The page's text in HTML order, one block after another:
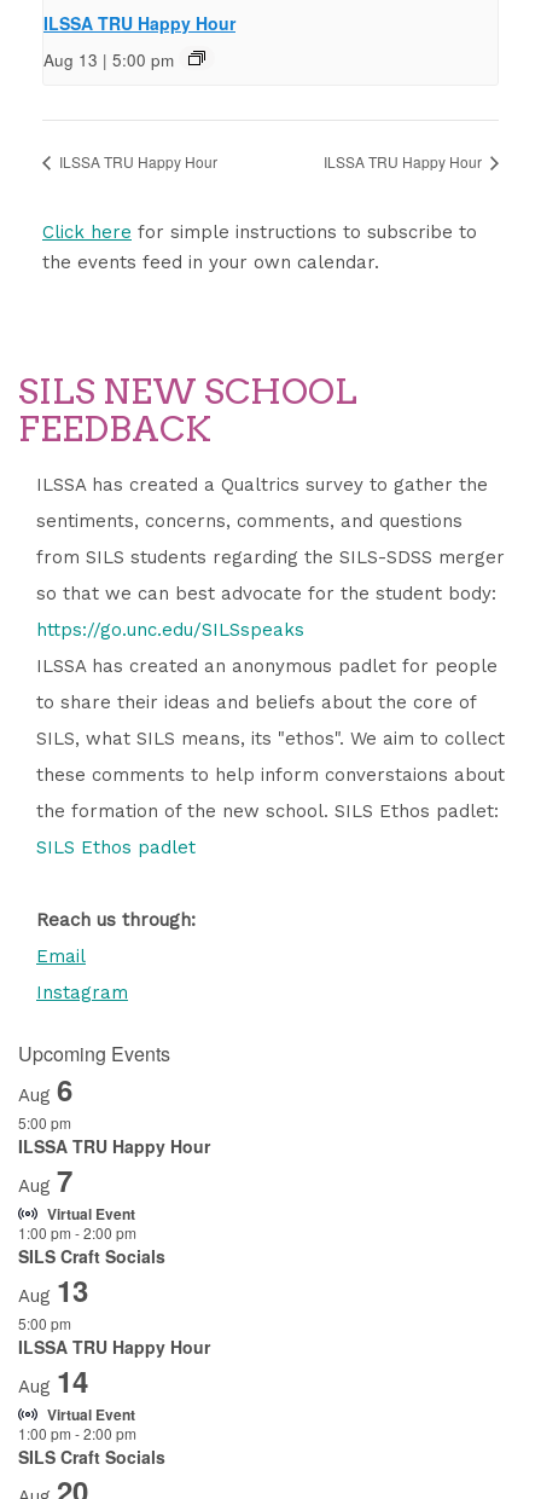
ILSSA TRU Happy Hour
Aug 13 | 5:00 pm
ILSSA TRU Happy Hour ILSSA TRU Happy Hour
Click here for simple instructions to subscribe to
the events feed in your own calendar.
SILS NEW SCHOOL
FEEDBACK
ILSSA has created a Qualtrics survey to gather the
sentiments, concerns, comments, and questions
from SILS students regarding the SILS-SDSS merger
so that we can best advocate for the student body:
https://go.unc.edu/SILSspeaks
ILSSA has created an anonymous padlet for people
to share their ideas and beliefs about the core of
SILS, what SILS means, its "ethos". We aim to collect
these comments to help inform converstaions about
the formation of the new school. SILS Ethos padlet:
SILS Ethos padlet
Reach us through:
Email
Instagram
Upcoming Events
Aug 6
5:00 pm
ILSSA TRU Happy Hour
Aug 7
Virtual Event
1:00 pm -2:00 pm
SILS Craft Socials
Aug 13
5:00 pm
ILSSA TRU Happy Hour
Aug 14
Virtual Event
1:00 pm -2:00 pm
SILS Craft Socials
20